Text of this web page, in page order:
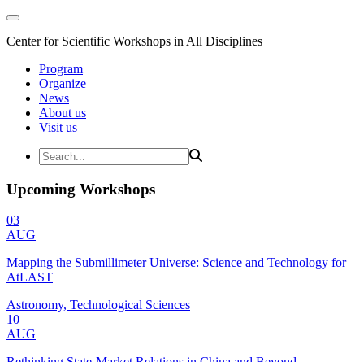
Center for Scientific Workshops in All Disciplines
Program
Organize
News
About us
Visit us
Upcoming Workshops
03
AUG
Mapping the Submillimeter Universe: Science and Technology for
AtLAST
Astronomy, Technological Sciences
10
AUG